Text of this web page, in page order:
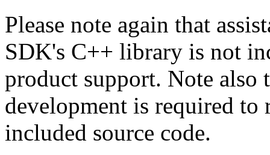
Please note again that
SDK's C++ library is not
product support. Note
development is required to
included source code.